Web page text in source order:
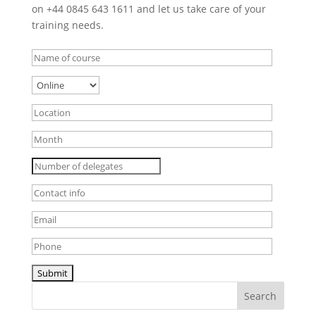
on +44 0845 643 1611 and let us take care of your
training needs.